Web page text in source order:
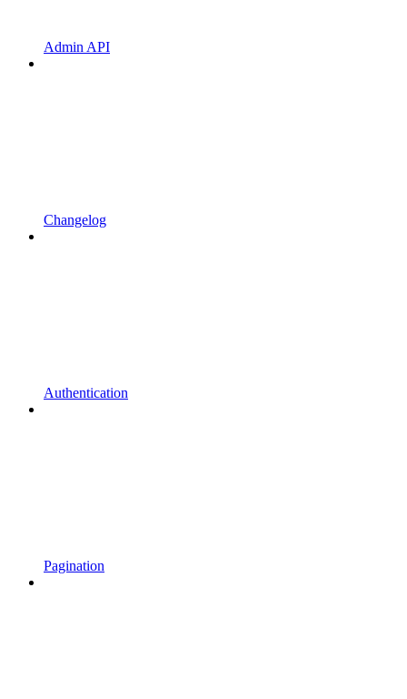
Admin API
Changelog
Authentication
Pagination